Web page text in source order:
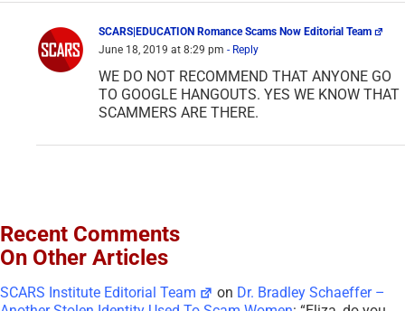
SCARS|EDUCATION Romance Scams Now Editorial Team
June 18, 2019 at 8:29 pm - Reply
WE DO NOT RECOMMEND THAT ANYONE GO
TO GOOGLE HANGOUTS. YES WE KNOW THAT
SCAMMERS ARE THERE.
Recent Comments
On Other Articles
SCARS Institute Editorial Team on Dr. Bradley Schaeffer –